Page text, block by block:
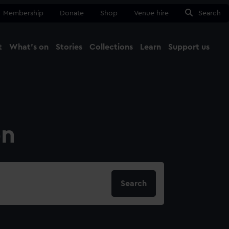
Membership Donate Shop Venue hire Search
What's on Stories Collections Learn Support us